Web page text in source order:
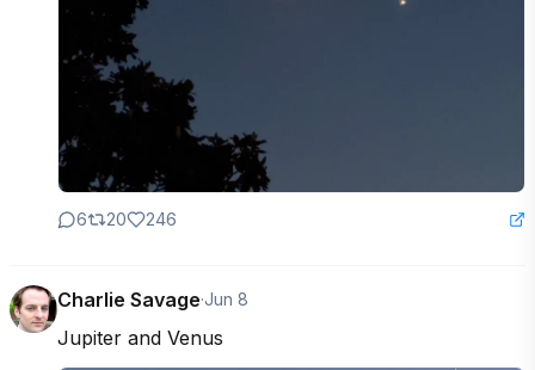
6 20 246
Charlie Savage·Jun 8
Jupiter and Venus